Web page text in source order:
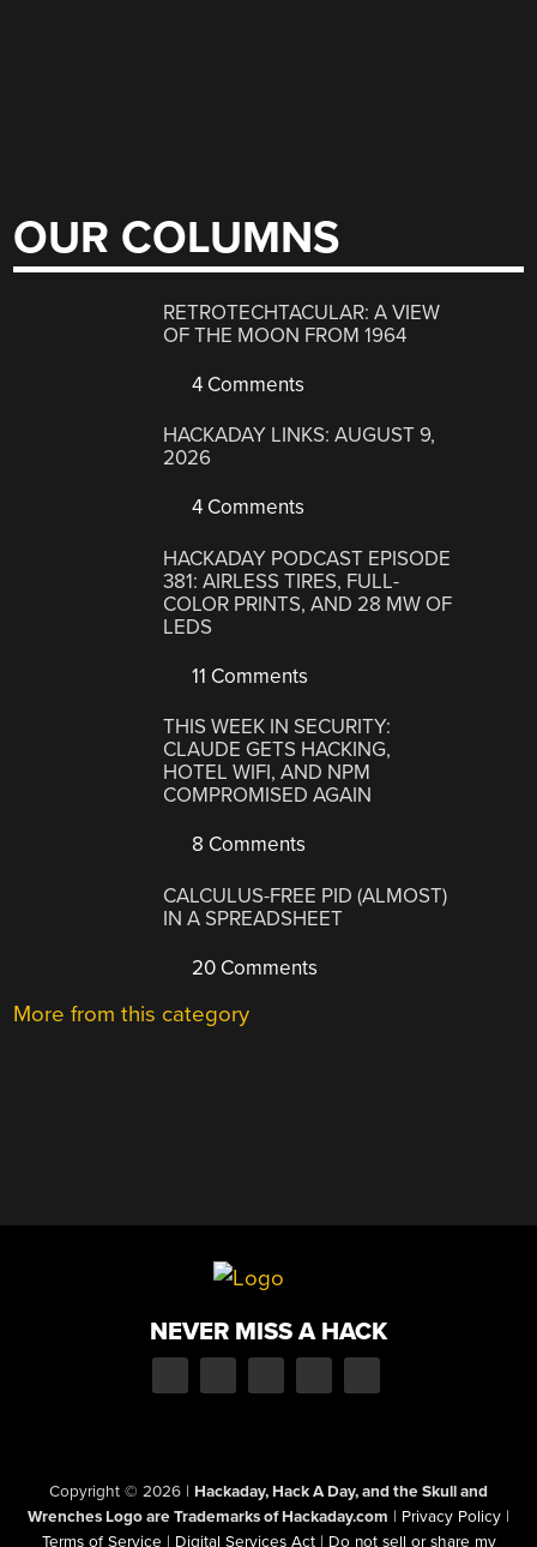
OUR COLUMNS
RETROTECHTACULAR: A VIEW
OF THE MOON FROM 1964
4 Comments
HACKADAY LINKS: AUGUST 9,
2026
4 Comments
HACKADAY PODCAST EPISODE
381: AIRLESS TIRES, FULL-
COLOR PRINTS, AND 28 MW OF
LEDS
11 Comments
THIS WEEK IN SECURITY:
CLAUDE GETS HACKING,
HOTEL WIFI, AND NPM
COMPROMISED AGAIN
8 Comments
CALCULUS-FREE PID (ALMOST)
IN A SPREADSHEET
20 Comments
More from this category
NEVER MISS A HACK
Copyright © 2026 | Hackaday, Hack A Day, and the Skull and
Wrenches Logo are Trademarks of Hackaday.com | Privacy Policy |
Terms of Service | Digital Services Act | Do not sell or share my